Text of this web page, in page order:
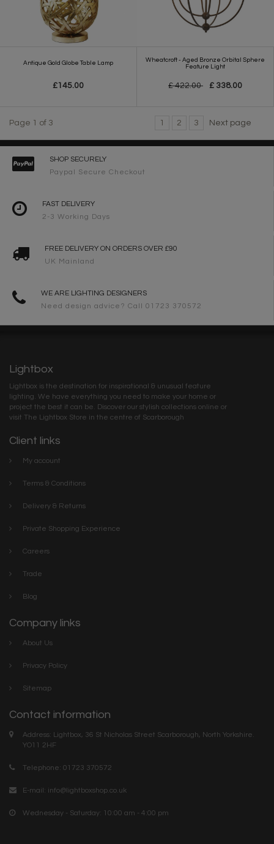
Antique Gold Globe Table Lamp
£145.00
Wheatcroft - Aged Bronze Orbital Sphere
Feature Light
£ 422.00 £ 338.00
Page 1 of 3 1 2 3 Next page
SHOP SECURELY
Paypal Secure Checkout
FAST DELIVERY
2-3 Working Days
FREE DELIVERY ON ORDERS OVER £90
UK Mainland
WE ARE LIGHTING DESIGNERS
Need design advice? Call 01723 370572
Lightbox
Lightbox is the destination for inspirational & unusual feature
lighting. We have everything you need to make your home or
project the best it can be. Discover our stylish collections online or
visit The Lightbox Store in the centre of Scarborough
Client links
My account
Terms & Conditions
Delivery & Returns
Private Shopping Experience
Careers
Trade
Blog
Company links
About Us
Privacy Policy
Sitemap
Contact information
Address: Lightbox, 36 St Nicholas Street Scarborough, North Yorkshire.
YO11 2HF
Telephone: 01723 370572
E-mail: info@lightboxshop.co.uk
Wednesday - Saturday: 10:00 am - 4:00 pm